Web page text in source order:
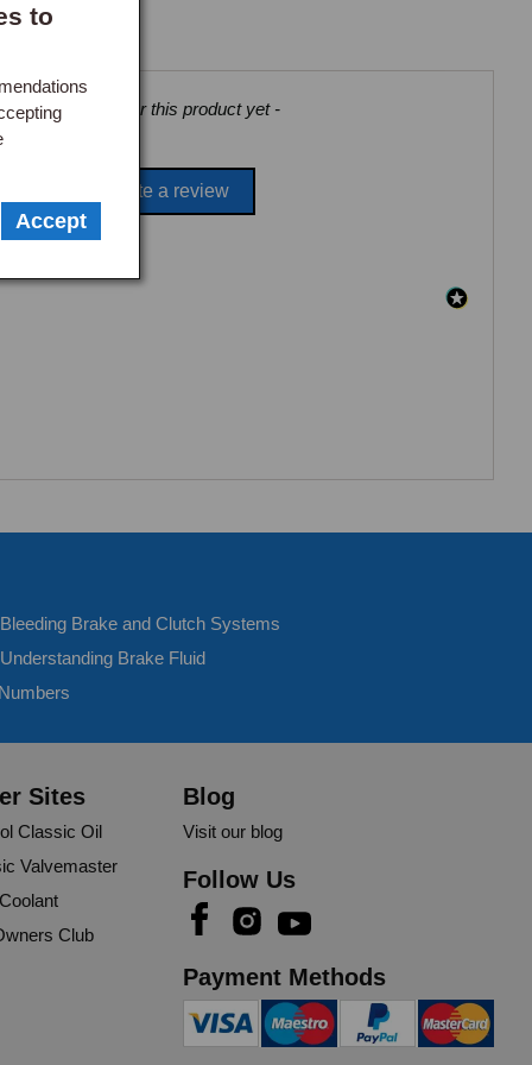
to
Accept
collected for this product yet -
Be the first to write a review
Brake and Clutch Systems
Brake Fluid
Sites
Classic Oil
Valvemaster
Club
Blog
Visit our blog
Follow Us
Payment Methods